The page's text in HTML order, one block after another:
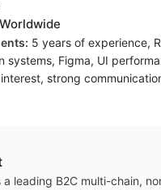
5 years of experience,
systems, Figma, UI
strong
a leading B2C multi-chain,